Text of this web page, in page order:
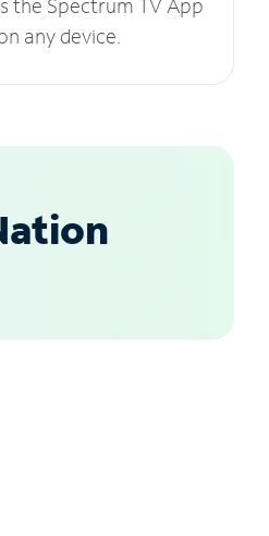
the Spectrum TV App
any device.